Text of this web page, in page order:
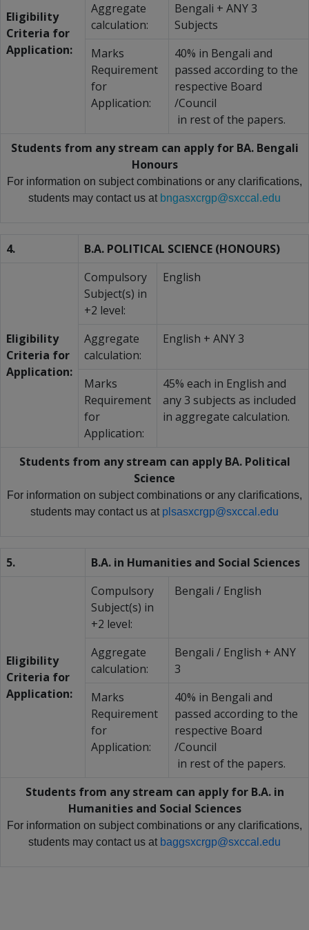
Eligibility
Criteria for
Application:
Aggregate
calculation:
Bengali + ANY 3
Subjects
Marks
Requirement
for
Application:
40% in Bengali and
passed according to the
respective Board
/Council
in rest of the papers.
Students from any stream can apply for BA. Bengali
Honours
For information on subject combinations or any clarifications,
students may contact us at bngasxcrgp@sxccal.edu
4. B.A. POLITICAL SCIENCE (HONOURS)
Eligibility
Criteria for
Application:
Compulsory
Subject(s) in
+2 level:
English
Aggregate
calculation:
English + ANY 3
Marks
Requirement
for
Application:
45% each in English and
any 3 subjects as included
in aggregate calculation.
Students from any stream can apply BA. Political
Science
For information on subject combinations or any clarifications,
students may contact us at plsasxcrgp@sxccal.edu
5. B.A. in Humanities and Social Sciences
Eligibility
Criteria for
Application:
Compulsory
Subject(s) in
+2 level:
Bengali / English
Aggregate
calculation:
Bengali / English + ANY
3
Marks
Requirement
for
Application:
40% in Bengali and
passed according to the
respective Board
/Council
in rest of the papers.
Students from any stream can apply for B.A. in
Humanities and Social Sciences
For information on subject combinations or any clarifications,
students may contact us at baggsxcrgp@sxccal.edu